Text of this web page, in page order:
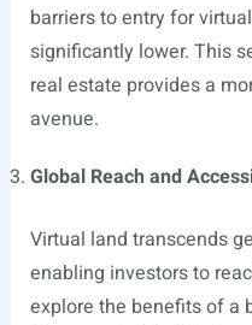
barriers to entry for
significantly lower. This
real estate provides a
avenue.
Global Reach and
Virtual land transcends
enabling investors to
explore the benefits of a